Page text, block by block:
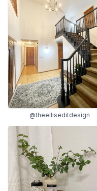
@theelliseditdesign